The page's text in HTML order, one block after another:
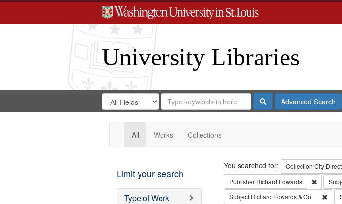
University Libraries
Search
Digital
Gateway
Search
in
for
Search
Repository
SearchAdvanced Search
All Works Collections
Limit your search
Type of Work
Search
You searched for: Collection City
Publisher Richard Edwards Remove
Subject Richard Edwards & Co.